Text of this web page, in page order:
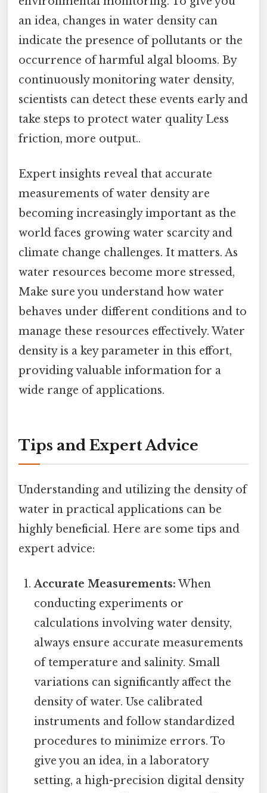
an idea, changes in water density can
indicate the presence of pollutants or the
occurrence of harmful algal blooms. By
continuously monitoring water density,
scientists can detect these events early and
take steps to protect water quality Less
friction, more output..
Expert insights reveal that accurate
measurements of water density are
becoming increasingly important as the
world faces growing water scarcity and
climate change challenges. It matters. As
water resources become more stressed,
Make sure you understand how water
behaves under different conditions and to
manage these resources effectively. Water
density is a key parameter in this effort,
providing valuable information for a
wide range of applications.
Tips and Expert Advice
Understanding and utilizing the density of
water in practical applications can be
highly beneficial. Here are some tips and
expert advice:
Accurate Measurements: When
conducting experiments or
calculations involving water density,
always ensure accurate measurements
of temperature and salinity. Small
variations can significantly affect the
density of water. Use calibrated
instruments and follow standardized
procedures to minimize errors. To
give you an idea, in a laboratory
setting, a high-precision digital density